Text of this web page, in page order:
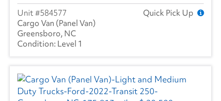
584577
Quick Pick Up
Cargo Van (Panel Van)
Greensboro, NC
Level 1